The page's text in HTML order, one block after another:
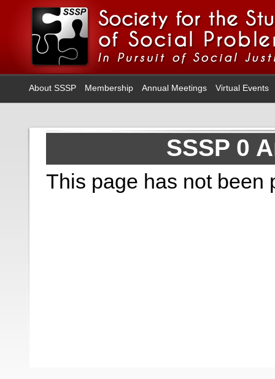
About SSSP Membership Annual Meetings Virtual Events
SSSP 0
This page has not been